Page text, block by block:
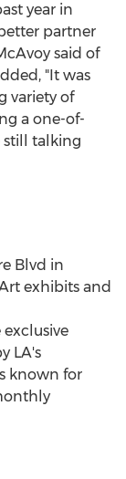
year in
partner
said of
"It was
variety of
a one-of-
still talking
Blvd in
exhibits and
LA's
known for